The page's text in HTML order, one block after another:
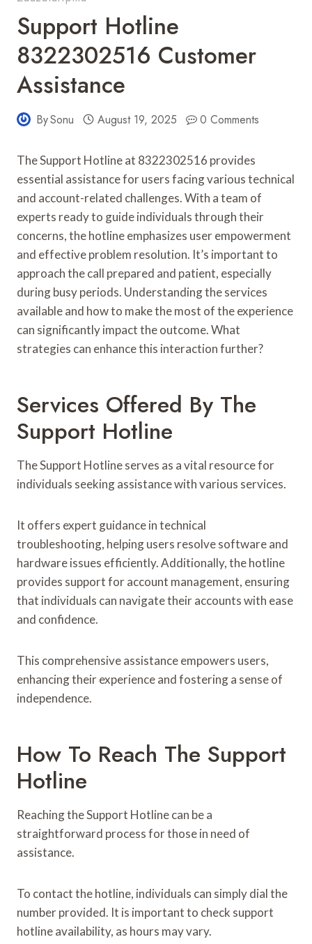
Support Hotline
8322302516 Customer
Assistance
BySonu August 19, 2025 0 Comments
The Support Hotline at 8322302516 provides
essential assistance for users facing various technical
and account-related challenges. With a team of
experts ready to guide individuals through their
concerns, the hotline emphasizes user empowerment
and effective problem resolution. It’s important to
approach the call prepared and patient, especially
during busy periods. Understanding the services
available and how to make the most of the experience
can significantly impact the outcome. What
strategies can enhance this interaction further?
Services Offered By The
Support Hotline
The Support Hotline serves as a vital resource for
individuals seeking assistance with various services.
It offers expert guidance in technical
troubleshooting, helping users resolve software and
hardware issues efficiently. Additionally, the hotline
provides support for account management, ensuring
that individuals can navigate their accounts with ease
and confidence.
This comprehensive assistance empowers users,
enhancing their experience and fostering a sense of
independence.
How To Reach The Support
Hotline
Reaching the Support Hotline can be a
straightforward process for those in need of
assistance.
To contact the hotline, individuals can simply dial the
number provided. It is important to check support
hotline availability, as hours may vary.